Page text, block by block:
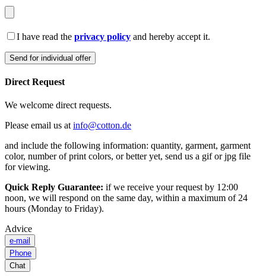
I have read the privacy policy and hereby accept it.
Direct Request
We welcome direct requests.
Please email us at info@cotton.de
and include the following information: quantity, garment, garment
color, number of print colors, or better yet, send us a gif or jpg file
for viewing.
Quick Reply Guarantee: if we receive your request by 12:00
noon, we will respond on the same day, within a maximum of 24
hours (Monday to Friday).
Advice
e-mail
Phone
Chat